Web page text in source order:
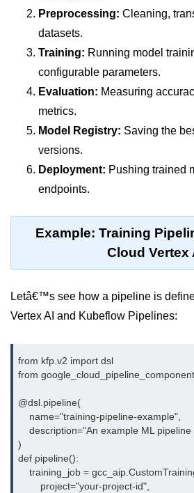
Cloud Storage &
Databases
Object vs Block Storage
Static Sites on GCS
Cloud Backup Strategies
Azure Blob Basics
Migrating Cloud Databases
NoSQL vs SQL Cloud
Serverless &
Serverless Introduction
AWS Lambda Basics
Lambda vs Azure vs GCP
REST API with Lambda
Event-Driven Cloud Design
Preprocessing: Cleaning,
datasets.
Training: Running model
configurable parameters.
Evaluation: Measuring
metrics.
Model Registry: Saving the
versions.
Deployment: Pushing trained
endpoints.
Example: Training
Cloud Vertex
Letâ€™s see how a pipeline is
Vertex AI and Kubeflow Pipelines:
from kfp.v2 import dsl
from
@dsl.pipeline(
    name="training-pipeline-example",
description="An example ML pipeline
)
def pipeline():
training_job =
        project="your-project-id",